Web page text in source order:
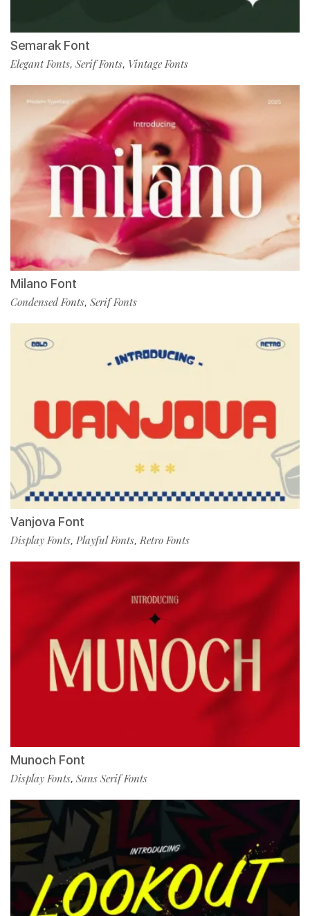
Semarak Font
Elegant Fonts, Serif Fonts, Vintage Fonts
Milano Font
Condensed Fonts, Serif Fonts
Vanjova Font
Display Fonts, Playful Fonts,Retro Fonts
Munoch Font
Display Fonts, Sans Serif Fonts